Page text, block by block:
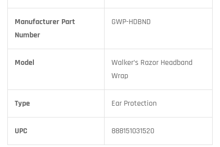
Manufacturer Part
Number
GWP-HDBND
Model
Walker’s Razor Headband
Wrap
Type Ear Protection
UPC 888151031520